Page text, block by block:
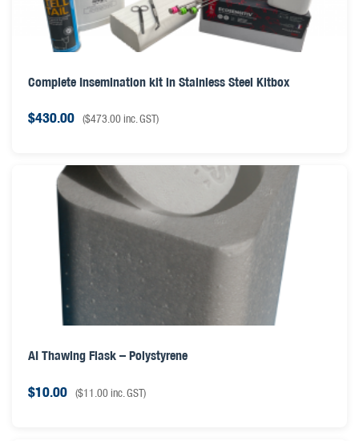
Complete Insemination kit in Stainless Steel Kitbox
$430.00 ($473.00inc. GST)
AI Thawing Flask – Polystyrene
$10.00 ($11.00inc. GST)